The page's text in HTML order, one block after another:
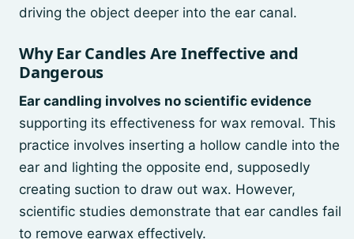
driving the object deeper into the ear canal.
Why Ear Candles Are Ineffective and
Dangerous
Ear candling involves no scientific evidence
supporting its effectiveness for wax removal. This
practice involves inserting a hollow candle into the
ear and lighting the opposite end, supposedly
creating suction to draw out wax. However,
scientific studies demonstrate that ear candles fail
to remove earwax effectively.